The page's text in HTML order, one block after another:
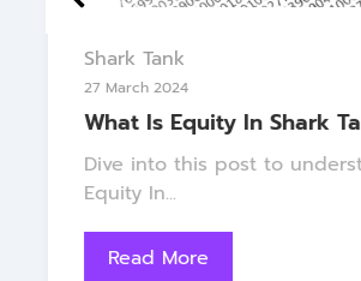
Shark Tank
27 March 2024
What Is Equity In Shark
Dive into this post to
Equity In...
Read More